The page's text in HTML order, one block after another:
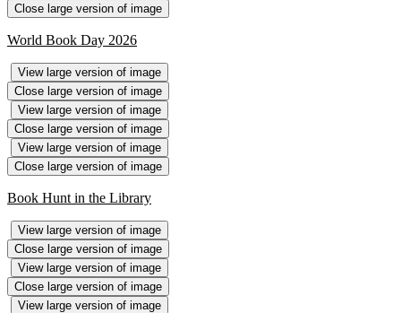
Close large version of image
World Book Day 2026
View large version of image
Close large version of image
View large version of image
Close large version of image
View large version of image
Close large version of image
Book Hunt in the Library
View large version of image
Close large version of image
View large version of image
Close large version of image
View large version of image